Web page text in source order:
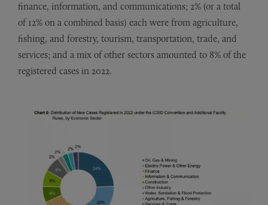
finance, information, and communications; 2% (or a total
of 12% on a combined basis) each were from agriculture,
fishing, and forestry, tourism, transportation, trade, and
services; and a mix of other sectors amounted to 8% of the
registered cases in 2022.